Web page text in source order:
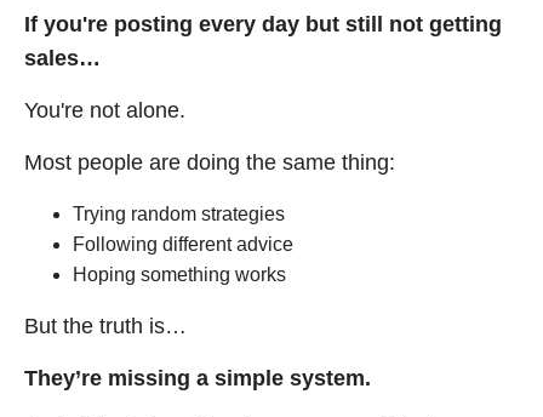
If you're posting every day but still not getting
sales…
You're not alone.
Most people are doing the same thing:
Trying random strategies
Following different advice
Hoping something works
But the truth is…
They’re missing a simple system.